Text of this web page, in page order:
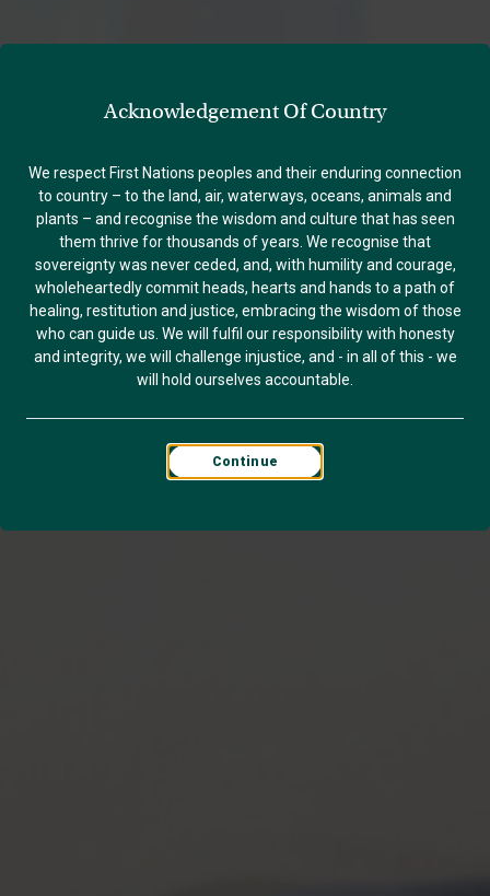
Acknowledgement Of Country
We respect First Nations peoples and their enduring connection
to country – to the land, air, waterways, oceans, animals and
plants – and recognise the wisdom and culture that has seen
them thrive for thousands of years. We recognise that
sovereignty was never ceded, and, with humility and courage,
wholeheartedly commit heads, hearts and hands to a path of
healing, restitution and justice, embracing the wisdom of those
who can guide us. We will fulfil our responsibility with honesty
and integrity, we will challenge injustice, and - in all of this - we
will hold ourselves accountable.
Continue